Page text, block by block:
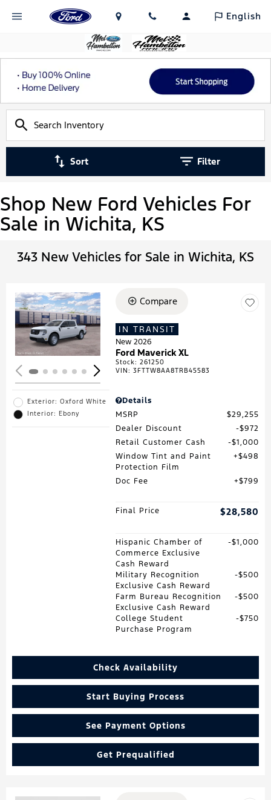
English
Sort Filter
Shop New Ford Vehicles For
Sale in Wichita, KS
343 New Vehicles for Sale in Wichita, KS
Loading...
Exterior: Oxford White
Interior: Ebony
Compare
IN TRANSIT
New 2026
Ford Maverick XL
Stock:261250
VIN:3FTTW8AA8TRB45583
Details
MSRP
$29,255
Dealer Discount
$972
Retail Customer Cash
$1,000
Window Tint and Paint
Protection Film
$498
Doc Fee $799
Final Price $28,580
Hispanic Chamber of
Commerce Exclusive
Cash Reward
$1,000
Military Recognition
Exclusive Cash Reward
$500
Farm Bureau Recognition
Exclusive Cash Reward
$500
College Student
Purchase Program
$750
Check Availability
Start Buying Process
See Payment Options
Get Prequalified